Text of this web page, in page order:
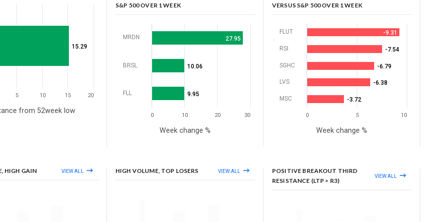
15.29
5 10 15 20
from 52week low
S&P 500 OVER 1 WEEK
27.95
10.06
9.95
0 10 20 30
MRDN
BRSL
FLL
Week change %
VERSUS S&P 500 OVER 1 WEEK
-9.31
-7.54
-6.79
-6.38
-3.72
0 10
5
FLUT
RSI
SGHC
LVS
MSC
Week change %
HIGH GAIN VIEW ALL HIGH VOLUME, TOP LOSERS VIEW ALL
POSITIVE BREAKOUT THIRD
RESISTANCE (LTP > R3)
VIEW ALL